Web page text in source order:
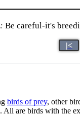
: Be careful-it's
|<
birds of prey, other
All are birds with the